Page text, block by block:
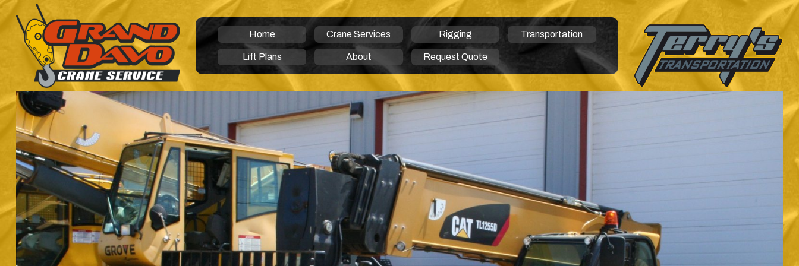
Home Crane Services Rigging Transportation
Lift Plans About Request Quote